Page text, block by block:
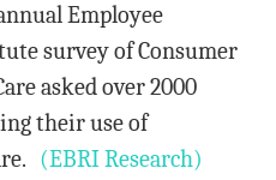
Employee
survey of Consumer
asked over 2000
their use of
(EBRI Research)